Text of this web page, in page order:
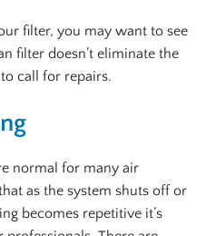
filter, you may want to see
filter doesn’t eliminate the
call for repairs.
normal for many air
as the system shuts off or
becomes repetitive it’s